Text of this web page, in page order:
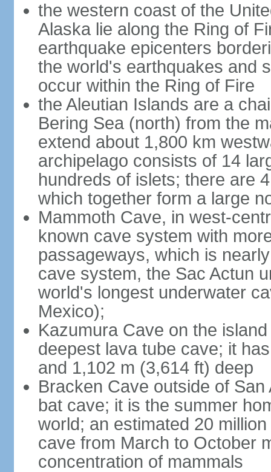
the western coast of the
Alaska lie along the Ring of
earthquake epicenters
the world's earthquakes and
occur within the Ring of Fire
the Aleutian Islands are a
Bering Sea (north) from the
extend about 1,800 km
archipelago consists of 14
hundreds of islets; there are
which together form a large
Mammoth Cave, in west-
known cave system with
passageways, which is
cave system, the Sac Actun
world's longest underwater
Mexico);
Kazumura Cave on the
deepest lava tube cave; it
and 1,102 m (3,614 ft) deep
Bracken Cave outside of
bat cave; it is the summer
world; an estimated 20
cave from March to October
concentration of mammals